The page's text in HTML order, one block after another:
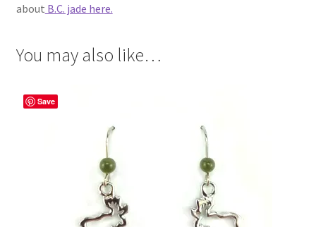
about B.C. jade here.
You may also like…
Save